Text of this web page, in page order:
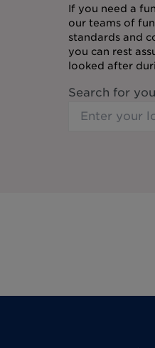
If you need a
our teams of
standards and
you can rest
looked after
Search for